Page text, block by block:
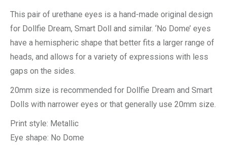
This pair of urethane eyes is a hand-made original design
for Dollfie Dream, Smart Doll and similar. ‘No Dome’ eyes
have a hemispheric shape that better fits a larger range of
heads, and allows for a variety of expressions with less
gaps on the sides.
20mm size is recommended for Dollfie Dream and Smart
Dolls with narrower eyes or that generally use 20mm size.
Print style: Metallic
Eye shape: No Dome